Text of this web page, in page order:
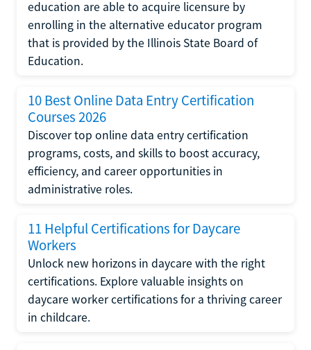
education are able to acquire licensure by
enrolling in the alternative educator program
that is provided by the Illinois State Board of
Education.
10 Best Online Data Entry Certification
Courses 2026
Discover top online data entry certification
programs, costs, and skills to boost accuracy,
efficiency, and career opportunities in
administrative roles.
11 Helpful Certifications for Daycare
Workers
Unlock new horizons in daycare with the right
certifications. Explore valuable insights on
daycare worker certifications for a thriving career
in childcare.